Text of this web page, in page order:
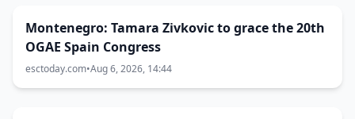
Montenegro: Tamara Zivkovic to grace the 20th
OGAE Spain Congress
esctoday.com•Aug 6, 2026, 14:44